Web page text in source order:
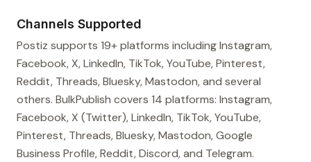
Channels Supported
Postiz supports 19+ platforms including Instagram,
Facebook, X, LinkedIn, TikTok, YouTube, Pinterest,
Reddit, Threads, Bluesky, Mastodon, and several
others. BulkPublish covers 14 platforms: Instagram,
Facebook, X (Twitter), LinkedIn, TikTok, YouTube,
Pinterest, Threads, Bluesky, Mastodon, Google
Business Profile, Reddit, Discord, and Telegram.